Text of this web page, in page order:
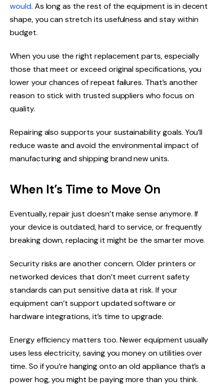
would. As long as the rest of the equipment is in decent
shape, you can stretch its usefulness and stay within
budget.
When you use the right replacement parts, especially
those that meet or exceed original specifications, you
lower your chances of repeat failures. That’s another
reason to stick with trusted suppliers who focus on
quality.
Repairing also supports your sustainability goals. You’ll
reduce waste and avoid the environmental impact of
manufacturing and shipping brand new units.
When It’s Time to Move On
Eventually, repair just doesn’t make sense anymore. If
your device is outdated, hard to service, or frequently
breaking down, replacing it might be the smarter move.
Security risks are another concern. Older printers or
networked devices that don’t meet current safety
standards can put sensitive data at risk. If your
equipment can’t support updated software or
hardware integrations, it’s time to upgrade.
Energy efficiency matters too. Newer equipment usually
uses less electricity, saving you money on utilities over
time. So if you’re hanging onto an old appliance that’s a
power hog, you might be paying more than you think.